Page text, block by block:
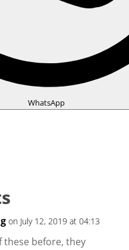
WhatsApp
on July 12, 2019 at 04:13
these before, they